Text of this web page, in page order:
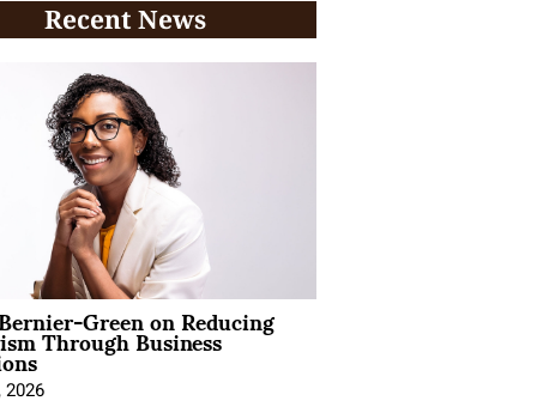
Recent News
Green on Reducing
Through Business
2026